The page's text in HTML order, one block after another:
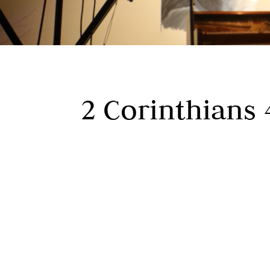
2 Corinthians